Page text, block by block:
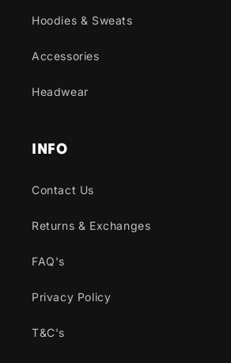
Hoodies & Sweats
Accessories
Headwear
INFO
Contact Us
Returns & Exchanges
FAQ's
Privacy Policy
T&C's